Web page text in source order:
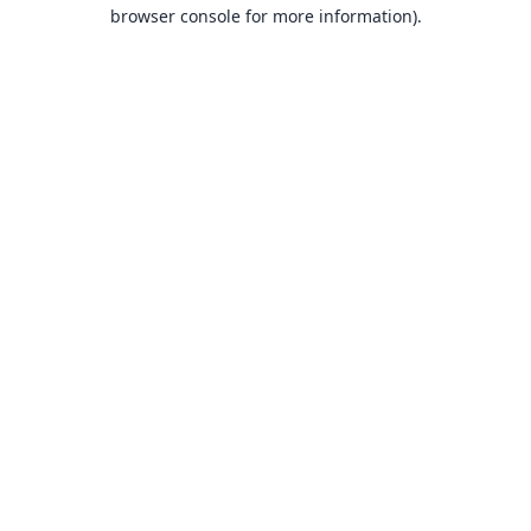
browser console for more information).